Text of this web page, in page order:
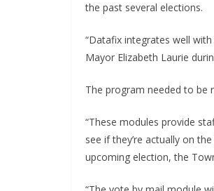
the past several elections.
“Datafix integrates well
Mayor Elizabeth Laurie
The program needed to be
“These modules provide
see if they’re actually on
upcoming election, the